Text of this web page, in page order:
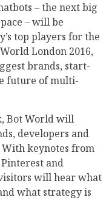
– the next big
– will be
top players for the
London 2016,
brands, start-
future of multi-
Bot World will
developers and
keynotes from
and
will hear what
what strategy is